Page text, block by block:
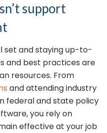
support
set and staying up-to-
and best practices are
resources. From
and attending industry
federal and state policy
you rely on
effective at your job